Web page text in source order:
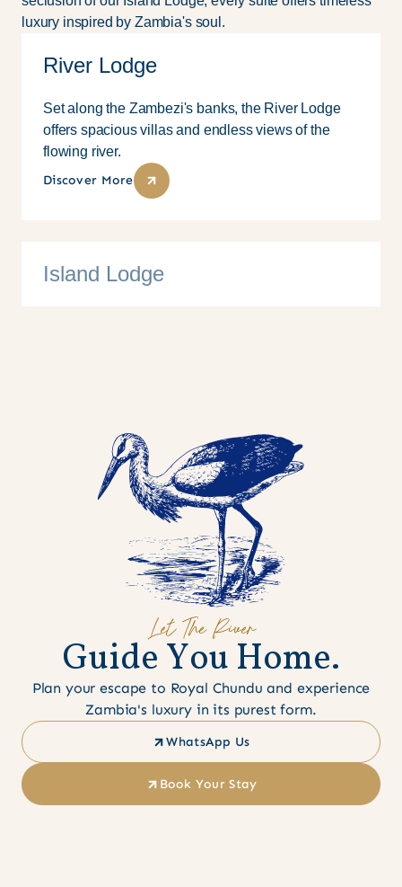
luxury inspired by Zambia's soul.
River Lodge
Set along the Zambezi's banks, the River Lodge
offers spacious villas and endless views of the
flowing river.
Discover More
Island Lodge
Let The River
GuideYouHome.
Plan your escape to Royal Chundu and experience
Zambia's luxury in its purest form.
WhatsApp Us
Book Your Stay